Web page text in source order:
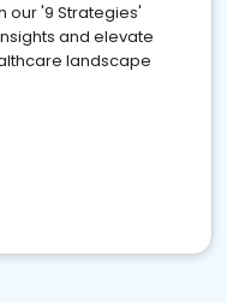
our '9 Strategies'
and elevate
landscape